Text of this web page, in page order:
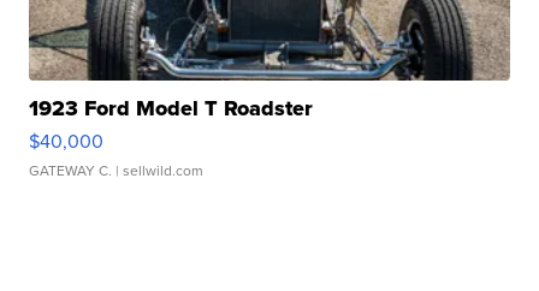
1923 Ford Model T Roadster
$40,000
GATEWAY C. | sellwild.com